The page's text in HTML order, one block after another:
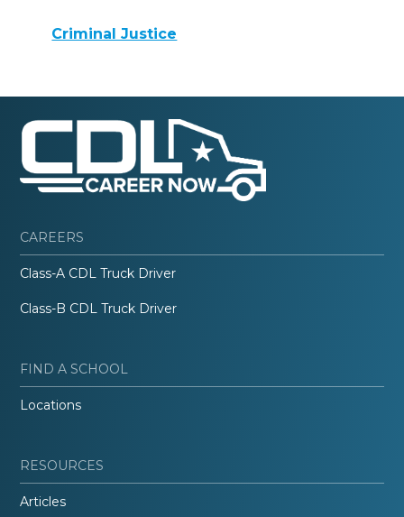
Criminal Justice
CAREERS
Class-A CDL Truck Driver
Class-B CDL Truck Driver
FIND A SCHOOL
Locations
RESOURCES
Articles